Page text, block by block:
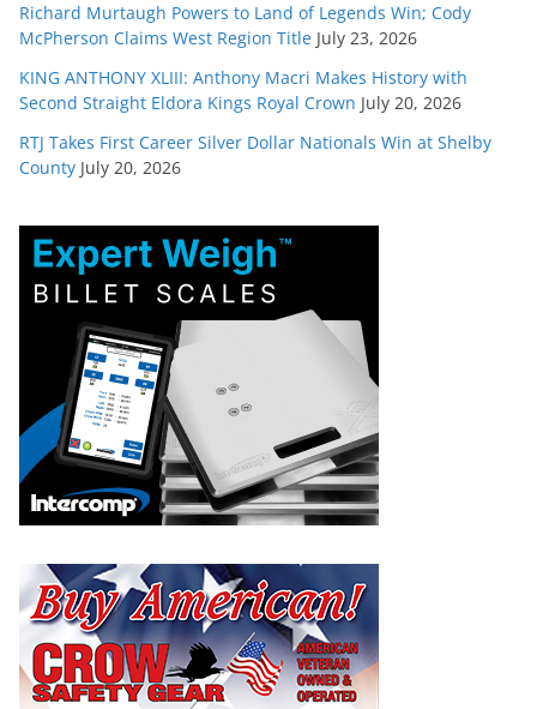
Richard Murtaugh Powers to Land of Legends Win; Cody
McPherson Claims West Region Title July 23, 2026
KING ANTHONY XLIII: Anthony Macri Makes History with
Second Straight Eldora Kings Royal Crown July 20, 2026
RTJ Takes First Career Silver Dollar Nationals Win at Shelby
County July 20, 2026